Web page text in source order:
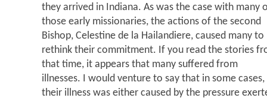
they arrived in Indiana. As was the case with many
those early missionaries, the actions of the second
Bishop, Celestine de la Hailandiere, caused many to
rethink their commitment. If you read the stories
that time, it appears that many suffered from
illnesses. I would venture to say that in some cases,
their illness was either caused by the pressure